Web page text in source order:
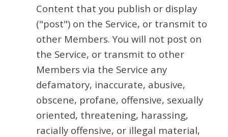
Content that you publish or display
("post") on the Service, or transmit to
other Members. You will not post on
the Service, or transmit to other
Members via the Service any
defamatory, inaccurate, abusive,
obscene, profane, offensive, sexually
oriented, threatening, harassing,
racially offensive, or illegal material,